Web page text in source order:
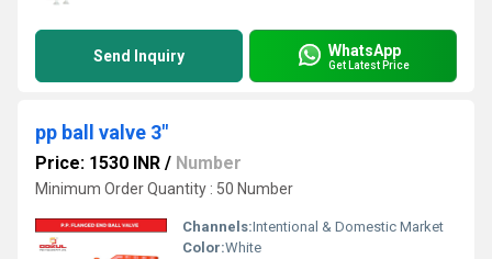
Send Inquiry WhatsApp
Get Latest Price
pp ball valve 3"
Price: 1530 INR / Number
Minimum Order Quantity : 50 Number
Channels:Intentional & Domestic Market
Color:White